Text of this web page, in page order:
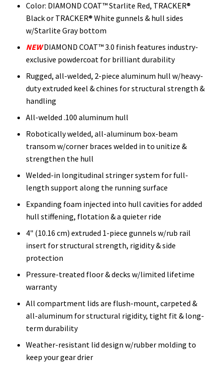
Color: DIAMOND COAT™ Starlite Red, TRACKER®
Black or TRACKER® White gunnels & hull sides
w/Starlite Gray bottom
NEWDIAMOND COAT™ 3.0 finish features industry-
exclusive powdercoat for brilliant durability
Rugged, all-welded, 2-piece aluminum hull w/heavy-
duty extruded keel & chines for structural strength &
handling
All-welded .100 aluminum hull
Robotically welded, all-aluminum box-beam
transom w/corner braces welded in to unitize &
strengthen the hull
Welded-in longitudinal stringer system for full-
length support along the running surface
Expanding foam injected into hull cavities for added
hull stiffening, flotation & a quieter ride
4" (10.16 cm) extruded 1-piece gunnels w/rub rail
insert for structural strength, rigidity & side
protection
Pressure-treated floor & decks w/limited lifetime
warranty
All compartment lids are flush-mount, carpeted &
all-aluminum for structural rigidity, tight fit & long-
term durability
Weather-resistant lid design w/rubber molding to
keep your gear drier